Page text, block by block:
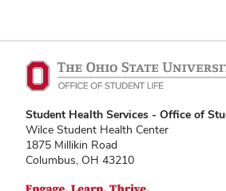
Student Health Services - Office of
Wilce Student Health Center
1875 Millikin Road
Columbus, OH 43210